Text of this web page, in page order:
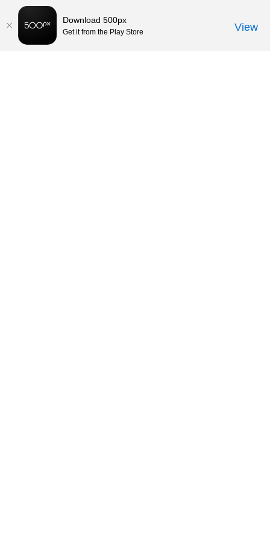
Download 500px
Get it from the Play Store View